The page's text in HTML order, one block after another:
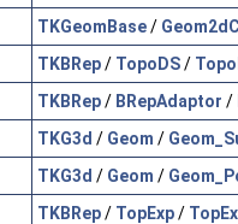
TKGeomBase/
TKBRep/ TopoDS/
TKBRep/ BRepAdaptor /
TKG3d / Geom /
TKG3d / Geom /
TKBRep/ TopExp/